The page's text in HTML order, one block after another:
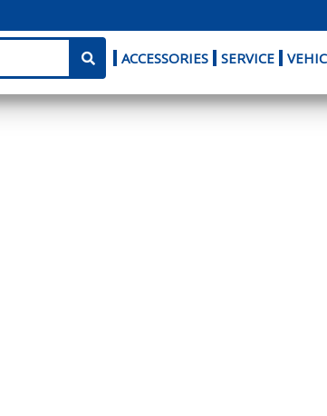
ACCESSORIES SERVICE